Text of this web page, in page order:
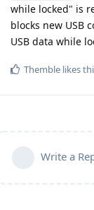
while locked" is
blocks new USB
USB data while
Themble likes
Write a